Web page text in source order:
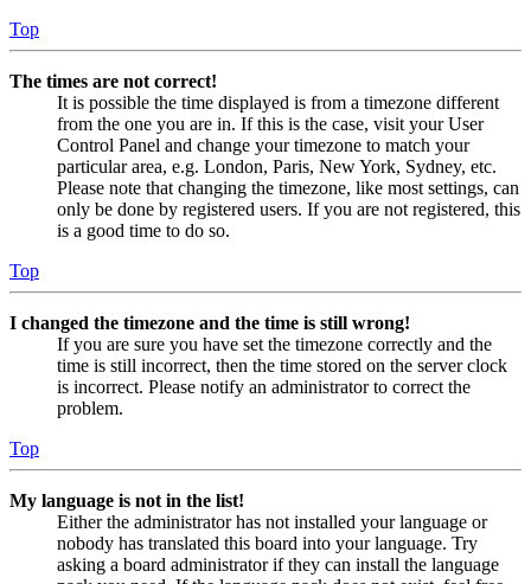
Top
The times are not correct!
It is possible the time displayed is from a timezone different
from the one you are in. If this is the case, visit your User
Control Panel and change your timezone to match your
particular area, e.g. London, Paris, New York, Sydney, etc.
Please note that changing the timezone, like most settings, can
only be done by registered users. If you are not registered, this
is a good time to do so.
Top
I changed the timezone and the time is still wrong!
If you are sure you have set the timezone correctly and the
time is still incorrect, then the time stored on the server clock
is incorrect. Please notify an administrator to correct the
problem.
Top
My language is not in the list!
Either the administrator has not installed your language or
nobody has translated this board into your language. Try
asking a board administrator if they can install the language